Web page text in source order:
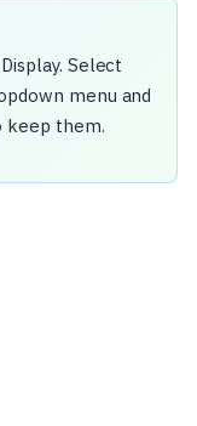
Select
menu and
keep them.